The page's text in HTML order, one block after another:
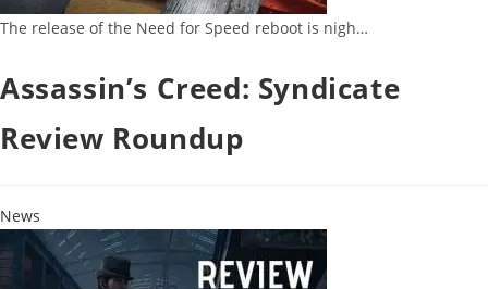
The release of the Need for Speed reboot is nigh…
Assassin’s Creed: Syndicate
Review Roundup
News